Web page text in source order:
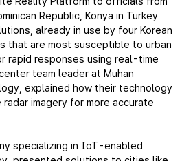
Republic, Konya in Turkey
already in use by four Korean
that are most susceptible to urban
rapid responses using real-time
team leader at Muhan
explained how their technology
imagery for more accurate
specializing in IoT-enabled